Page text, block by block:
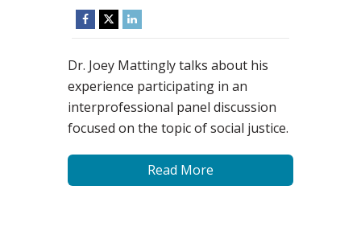
Dr. Joey Mattingly talks about his
experience participating in an
interprofessional panel discussion
focused on the topic of social justice.
Read More